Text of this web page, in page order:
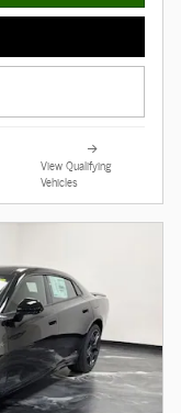
View Qualifying
Vehicles